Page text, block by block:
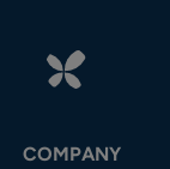
COMPANY